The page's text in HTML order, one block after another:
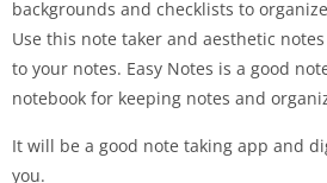
backgrounds and checklists to
Use this note taker and aesthetic
to your notes. Easy Notes is a good
notebook for keeping notes and
It will be a good note taking app and
you.